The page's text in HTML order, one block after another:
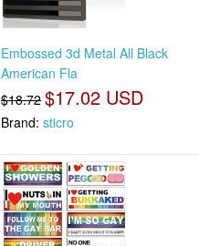
Embossed 3d Metal All Black
American Fla
$18.72 $17.02 USD
Brand: sticro